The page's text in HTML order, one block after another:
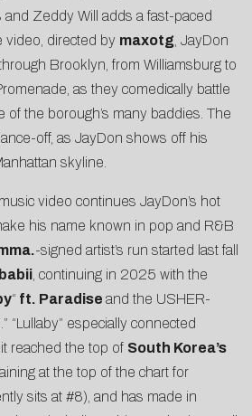
and Zeddy Will adds a fast-paced
video, directed by maxotg , JayDon
Brooklyn, from Williamsburg to
as they comedically battle
of the borough’s many baddies. The
off, as JayDon shows off his
skyline.
video continues JayDon’s hot
his name known in pop and R&B
-signed artist’s run started last fall
, continuing in 2025 with the
“ ft. Paradise and the USHER-
.” “Lullaby” especially connected
reached the top of South Korea’s
at the top of the chart for
sits at #8), and has made in